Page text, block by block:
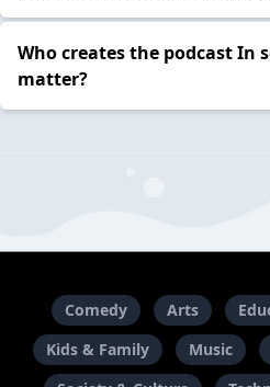
Who creates the podcast In
matter?
Comedy Arts
Kids & Family
Music